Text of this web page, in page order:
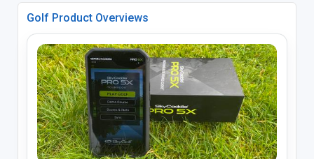
Golf Product Overviews